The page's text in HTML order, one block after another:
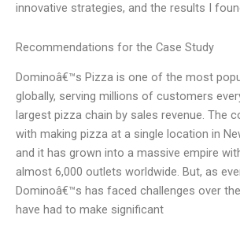
innovative strategies, and the results I
Recommendations for the Case Study
Dominoâ€™s Pizza is one of the most
globally, serving millions of customers
largest pizza chain by sales revenue. The
with making pizza at a single location in
and it has grown into a massive empire
almost 6,000 outlets worldwide. But, as
Dominoâ€™s has faced challenges over
have had to make significant